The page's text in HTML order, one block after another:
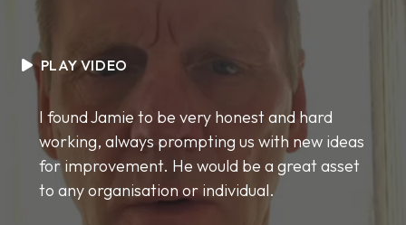
PLAY VIDEO
I found Jamie to be very honest and hard
working, always prompting us with new ideas
for improvement. He would be a great asset
to any organisation or individual.